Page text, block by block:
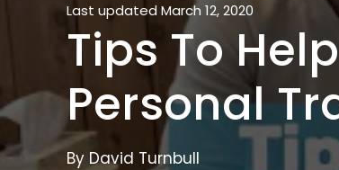
Last updated March 12, 2020
Tips To
Personal
By David Turnbull